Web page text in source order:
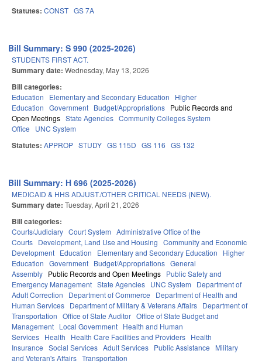
Statutes: CONST GS 7A
Bill Summary: S 990 (2025-2026)
STUDENTS FIRST ACT.
Summary date: Wednesday, May 13, 2026
Bill categories:
Education Elementary and Secondary Education
Higher
Education Government Budget/Appropriations Public Records and
Open Meetings State Agencies Community Colleges System
Office
UNC System
Statutes: APPROP STUDY GS 115D GS 116 GS 132
Bill Summary: H 696 (2025-2026)
MEDICAID & HHS ADJUST./OTHER CRITICAL NEEDS (NEW).
Summary date: Tuesday, April 21, 2026
Bill categories:
Courts/Judiciary Court System Administrative Office of the
Courts Development, Land Use and Housing Community and Economic
Development Education Elementary and Secondary Education
Higher
Education Government Budget/Appropriations General
Assembly Public Records and Open Meetings Public Safety and
Emergency Management State Agencies UNC System
Department of
Adult Correction
Department of Commerce
Department of Health and
Human Services Department of Military & Veterans Affairs Department of
Transportation Office of State Auditor Office of State Budget and
Management Local Government Health and Human
Services Health Health Care Facilities and Providers Health
Insurance Social Services Adult Services Public Assistance
Military
and Veteran's Affairs Transportation